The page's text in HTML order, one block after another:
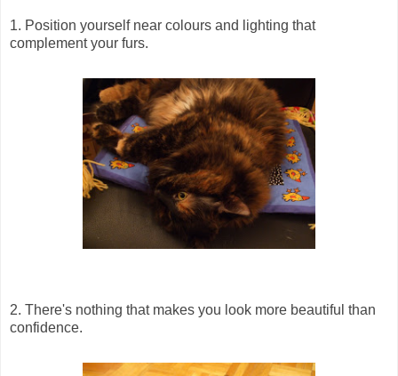
1. Position yourself near colours and lighting that
complement your furs.
2. There's nothing that makes you look more beautiful than
confidence.